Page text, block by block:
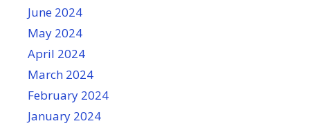
June 2024
May 2024
April 2024
March 2024
February 2024
January 2024